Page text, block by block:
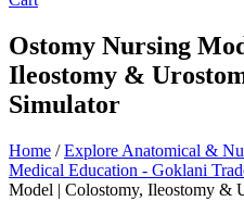
Ostomy Nursing
Ileostomy &
Simulator
Home /Explore Anatomical &
Medical Education - Goklani
Model | Colostomy, Ileostomy &